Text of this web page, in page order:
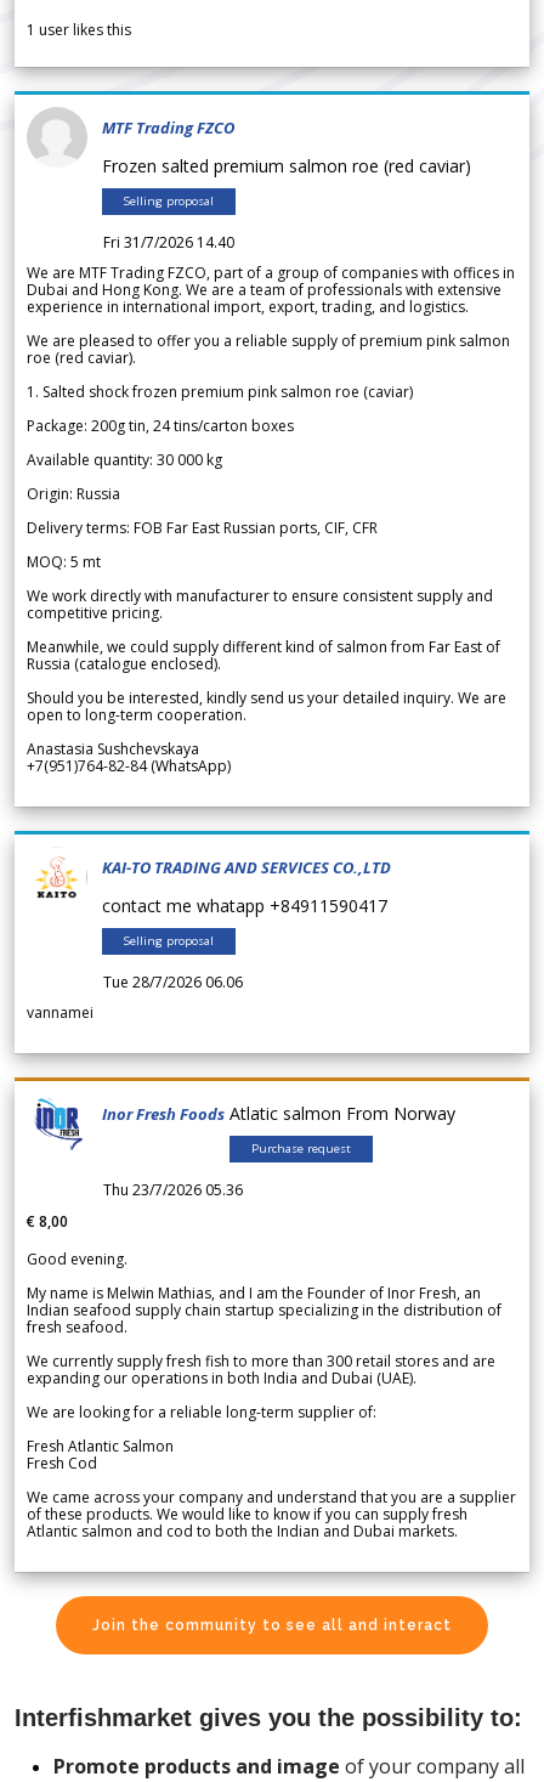
1 user likes this
MTF Trading FZCO
Frozen salted premium salmon roe (red caviar)
Selling proposal
Fri 31/7/2026 14.40
We are MTF Trading FZCO, part of a group of companies with offices in
Dubai and Hong Kong. We are a team of professionals with extensive
experience in international import, export, trading, and logistics.
We are pleased to offer you a reliable supply of premium pink salmon
roe (red caviar).
1. Salted shock frozen premium pink salmon roe (caviar)
Package: 200g tin, 24 tins/carton boxes
Available quantity: 30 000 kg
Origin: Russia
Delivery terms: FOB Far East Russian ports, CIF, CFR
MOQ: 5 mt
We work directly with manufacturer to ensure consistent supply and
competitive pricing.
Meanwhile, we could supply different kind of salmon from Far East of
Russia (catalogue enclosed).
Should you be interested, kindly send us your detailed inquiry. We are
open to long-term cooperation.
Anastasia Sushchevskaya
+7(951)764-82-84 (WhatsApp)
KAI-TO TRADING AND SERVICES CO.,LTD
contact me whatapp +84911590417
Selling proposal
Tue 28/7/2026 06.06
vannamei
Inor Fresh Foods Atlatic salmon From Norway
Purchase request
Thu 23/7/2026 05.36
€ 8,00
Good evening.
My name is Melwin Mathias, and I am the Founder of Inor Fresh, an
Indian seafood supply chain startup specializing in the distribution of
fresh seafood.
We currently supply fresh fish to more than 300 retail stores and are
expanding our operations in both India and Dubai (UAE).
We are looking for a reliable long-term supplier of:
Fresh Atlantic Salmon
Fresh Cod
We came across your company and understand that you are a supplier
of these products. We would like to know if you can supply fresh
Atlantic salmon and cod to both the Indian and Dubai markets.
Join the community to see all and interact
Interfishmarket gives you the possibility to:
Promote products and image of your company all